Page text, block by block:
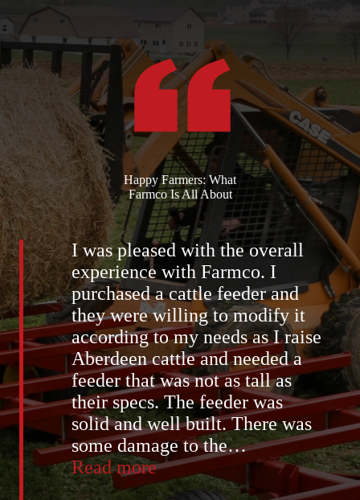
Happy Farmers: What
Farmco Is All About
I was pleased with the overall
experience with Farmco. I
purchased a cattle feeder and
they were willing to modify it
according to my needs as I raise
Aberdeen cattle and needed a
feeder that was not as tall as
their specs. The feeder was
solid and well built. There was
some damage to the…
Read more“Bill
Luce”